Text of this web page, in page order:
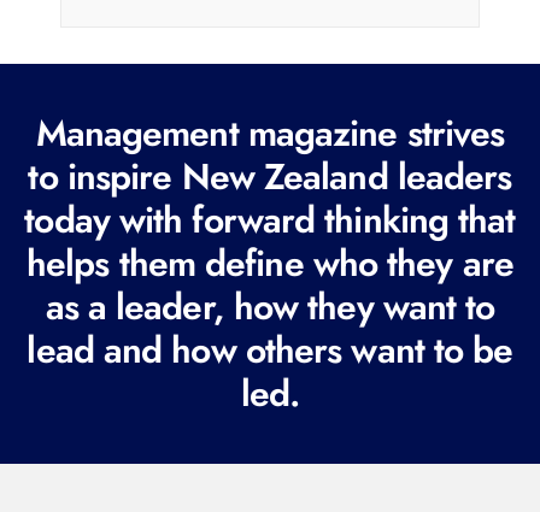
e
q
u
i
r
e
d
Management magazine strives
to inspire New Zealand leaders
today with forward thinking that
helps them define who they are
as a leader, how they want to
lead and how others want to be
led.